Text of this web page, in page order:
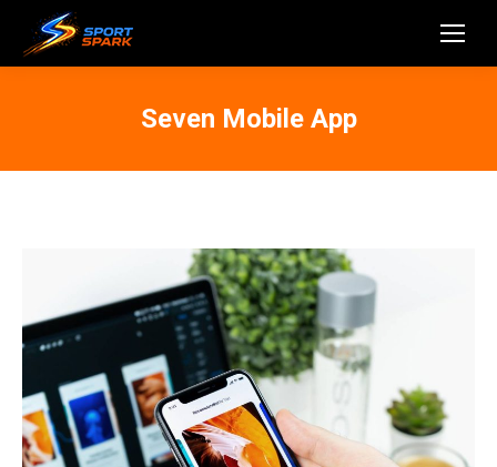
Seven Mobile App